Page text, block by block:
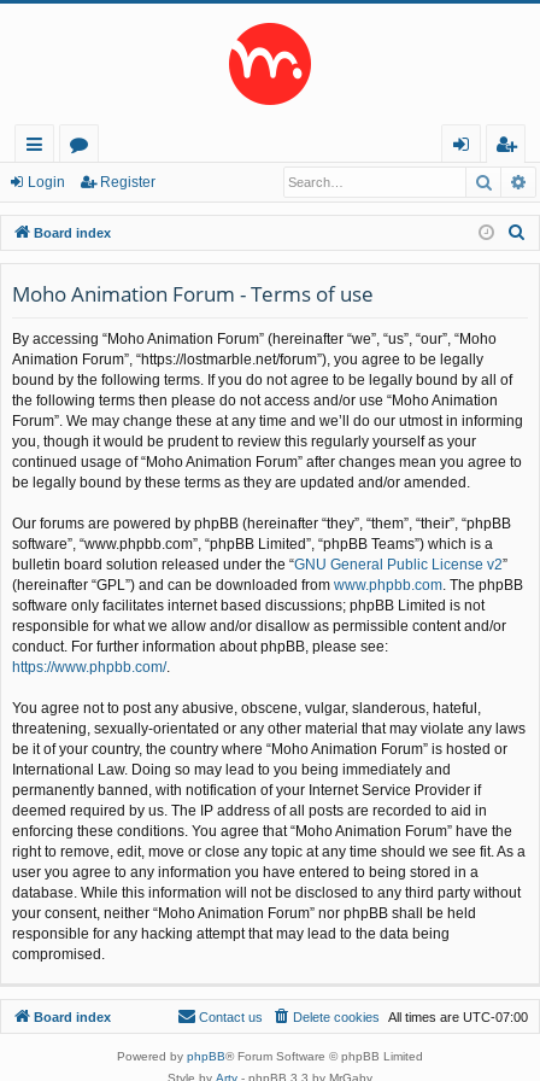
ui
ck
lin
ks
or
u
m
s
in
eg
ist
er
Login Register
Board index
Moho Animation Forum - Terms of use
By accessing “Moho Animation Forum” (hereinafter “we”, “us”, “our”, “Moho
Animation Forum”, “https://lostmarble.net/forum”), you agree to be legally
bound by the following terms. If you do not agree to be legally bound by all of
the following terms then please do not access and/or use “Moho Animation
Forum”. We may change these at any time and we’ll do our utmost in informing
you, though it would be prudent to review this regularly yourself as your
continued usage of “Moho Animation Forum” after changes mean you agree to
be legally bound by these terms as they are updated and/or amended.
Our forums are powered by phpBB (hereinafter “they”, “them”, “their”, “phpBB
software”, “www.phpbb.com”, “phpBB Limited”, “phpBB Teams”) which is a
bulletin board solution released under the “GNU General Public License v2”
(hereinafter “GPL”) and can be downloaded from www.phpbb.com . The phpBB
software only facilitates internet based discussions; phpBB Limited is not
responsible for what we allow and/or disallow as permissible content and/or
conduct. For further information about phpBB, please see:
https://www.phpbb.com/.
You agree not to post any abusive, obscene, vulgar, slanderous, hateful,
threatening, sexually-orientated or any other material that may violate any laws
be it of your country, the country where “Moho Animation Forum” is hosted or
International Law. Doing so may lead to you being immediately and
permanently banned, with notification of your Internet Service Provider if
deemed required by us. The IP address of all posts are recorded to aid in
enforcing these conditions. You agree that “Moho Animation Forum” have the
right to remove, edit, move or close any topic at any time should we see fit. As a
user you agree to any information you have entered to being stored in a
database. While this information will not be disclosed to any third party without
your consent, neither “Moho Animation Forum” nor phpBB shall be held
responsible for any hacking attempt that may lead to the data being
compromised.
Board index All times are UTC-07:00
Delete cookies
Contact us
Powered by phpBB® Forum Software © phpBB Limited
Style by Arty - phpBB 3.3 by MrGaby